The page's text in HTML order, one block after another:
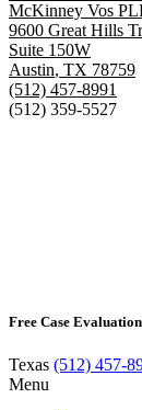
McKinney Vos
9600 Great Hills
Suite 150W
Austin, TX 78759
(512) 457-8991
(512) 359-5527
Free Case
Texas (512) 457-
Menu